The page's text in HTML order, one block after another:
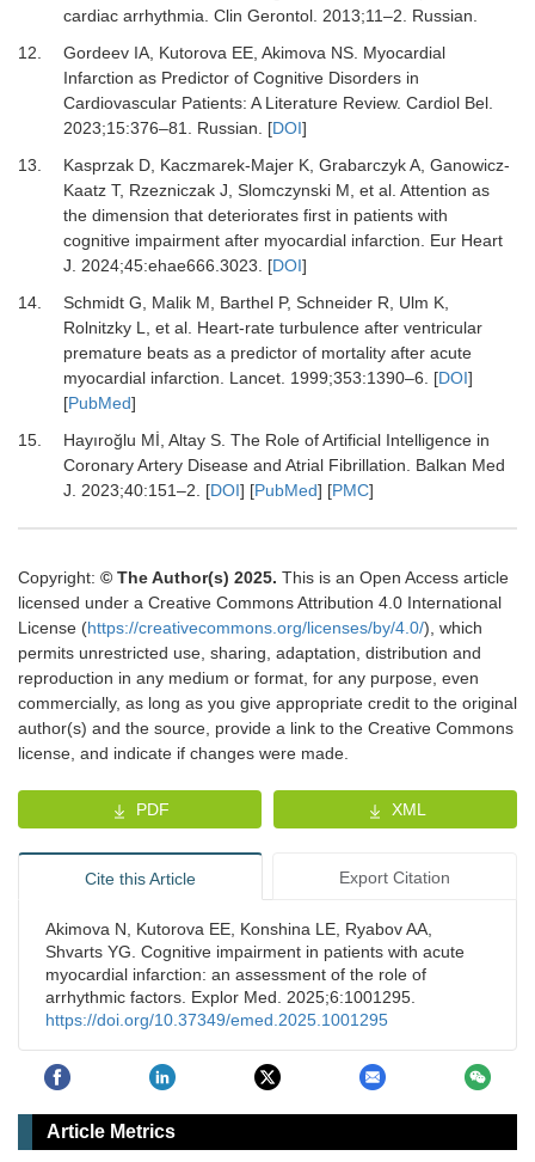
cardiac arrhythmia. Clin Gerontol. 2013;11–2. Russian.
12.
Gordeev IA, Kutorova EE, Akimova NS. Myocardial
Infarction as Predictor of Cognitive Disorders in
Cardiovascular Patients: A Literature Review. Cardiol Bel.
2023;15:376–81. Russian. [DOI]
13.
Kasprzak D, Kaczmarek-Majer K, Grabarczyk A, Ganowicz-
Kaatz T, Rzezniczak J, Slomczynski M, et al. Attention as
the dimension that deteriorates first in patients with
cognitive impairment after myocardial infarction. Eur Heart
J. 2024;45:ehae666.3023. [DOI]
14.
Schmidt G, Malik M, Barthel P, Schneider R, Ulm K,
Rolnitzky L, et al. Heart-rate turbulence after ventricular
premature beats as a predictor of mortality after acute
myocardial infarction. Lancet. 1999;353:1390–6. [DOI]
[PubMed]
15.
Hayıroğlu Mİ, Altay S. The Role of Artificial Intelligence in
Coronary Artery Disease and Atrial Fibrillation. Balkan Med
J. 2023;40:151–2. [DOI] [PubMed] [PMC]
Copyright: © The Author(s) 2025. This is an Open Access article
licensed under a Creative Commons Attribution 4.0 International
License (https://creativecommons.org/licenses/by/4.0/), which
permits unrestricted use, sharing, adaptation, distribution and
reproduction in any medium or format, for any purpose, even
commercially, as long as you give appropriate credit to the original
author(s) and the source, provide a link to the Creative Commons
license, and indicate if changes were made.
PDF XML
Cite this Article Export Citation
Akimova N, Kutorova EE, Konshina LE, Ryabov AA,
Shvarts YG. Cognitive impairment in patients with acute
myocardial infarction: an assessment of the role of
arrhythmic factors. Explor Med. 2025;6:1001295.
https://doi.org/10.37349/emed.2025.1001295
Article Metrics